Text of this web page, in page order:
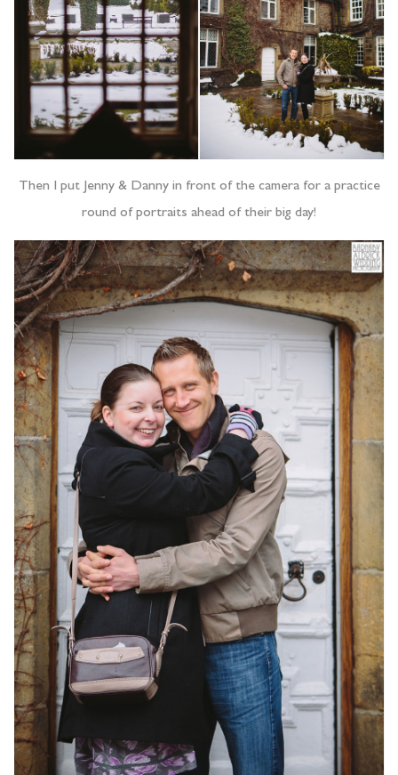
Then I put Jenny & Danny in front of the camera for a practice
round of portraits ahead of their big day!